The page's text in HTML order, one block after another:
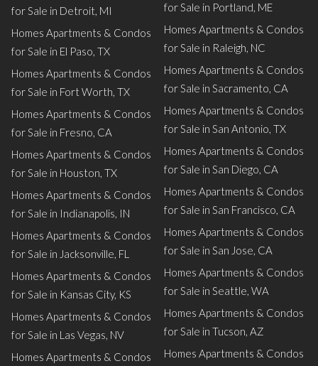
for Sale in Detroit, MI
Homes Apartments & Condos
for Sale in El Paso, TX
Homes Apartments & Condos
for Sale in Fort Worth, TX
Homes Apartments & Condos
for Sale in Fresno, CA
Homes Apartments & Condos
for Sale in Houston, TX
Homes Apartments & Condos
for Sale in Indianapolis, IN
Homes Apartments & Condos
for Sale in Jacksonville, FL
Homes Apartments & Condos
for Sale in Kansas City, KS
Homes Apartments & Condos
for Sale in Las Vegas, NV
Homes Apartments & Condos
for Sale in Portland, ME
Homes Apartments & Condos
for Sale in Raleigh, NC
Homes Apartments & Condos
for Sale in Sacramento, CA
Homes Apartments & Condos
for Sale in San Antonio, TX
Homes Apartments & Condos
for Sale in San Diego, CA
Homes Apartments & Condos
for Sale in San Francisco, CA
Homes Apartments & Condos
for Sale in San Jose, CA
Homes Apartments & Condos
for Sale in Seattle, WA
Homes Apartments & Condos
for Sale in Tucson, AZ
Homes Apartments & Condos